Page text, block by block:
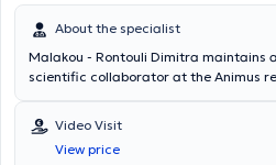
About the specialist
Malakou - Rontouli Dimitra maintains
scientific collaborator at the Animus
musculoskeletal pain with perineural
regenerative medicine including
medical acupuncture. She is also
Video Visit
View price